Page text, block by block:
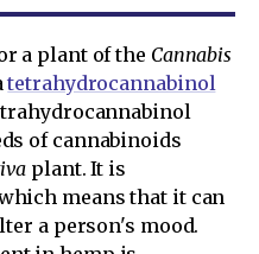
a plant of the Cannabis
tetrahydrocannabinol
of cannabinoids
plant. It is
means that it can
a person's mood.